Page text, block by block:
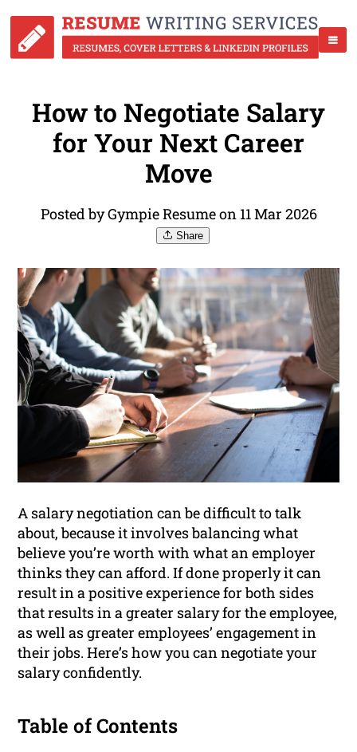
How to Negotiate Salary
for Your Next Career
Move
Posted by Gympie Resume on 11 Mar 2026
Share
A salary negotiation can be difficult to talk
about, because it involves balancing what
believe you’re worth with what an employer
thinks they can afford. If done properly it can
result in a positive experience for both sides
that results in a greater salary for the employee,
as well as greater employees’ engagement in
their jobs. Here’s how you can negotiate your
salary confidently.
Table of Contents